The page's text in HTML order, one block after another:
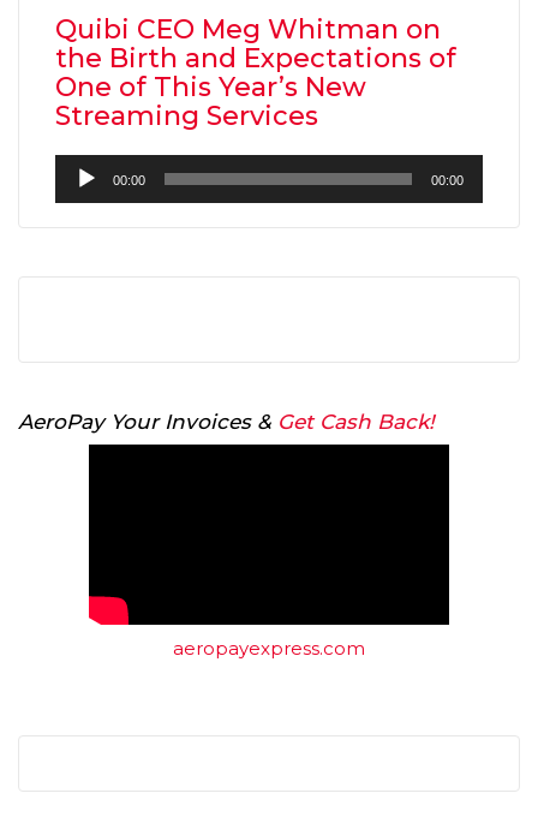
Quibi CEO Meg Whitman on
the Birth and Expectations of
One of This Year’s New
Streaming Services
Audio
Player
00:00 00:00
AeroPay Your Invoices & Get Cash Back!
aeropayexpress.com